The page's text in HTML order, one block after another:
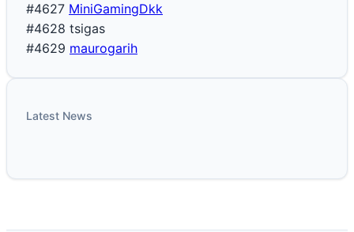
#4627 MiniGamingDkk
#4628 tsigas
#4629 maurogarih
Latest News